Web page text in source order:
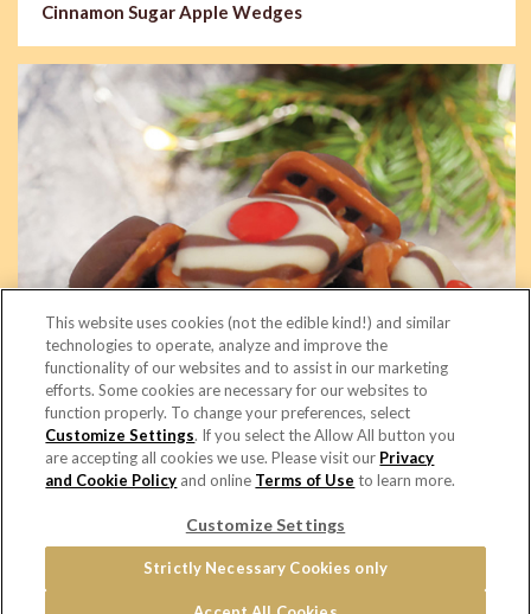
Cinnamon Sugar Apple Wedges
Sweet Snaps
Cookie Settings [Do Not Sell or Share My Personal Information]
This website uses cookies (not the edible kind!) and similar
technologies to operate, analyze and improve the
functionality of our websites and to assist in our marketing
efforts. Some cookies are necessary for our websites to
function properly. To change your preferences, select
Customize Settings. If you select the Allow All button you
are accepting all cookies we use. Please visit our Privacy
and Cookie Policy and online Terms of Use to learn more.
Customize Settings
Strictly Necessary Cookies only